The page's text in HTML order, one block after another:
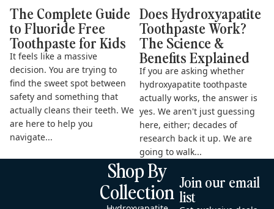
The Complete Guide
to Fluoride Free
Toothpaste for Kids
It feels like a massive
decision. You are trying to
find the sweet spot between
safety and something that
actually cleans their teeth. We
are here to help you
navigate...
Does Hydroxyapatite
Toothpaste Work?
The Science &
Benefits Explained
If you are asking whether
hydroxyapatite toothpaste
actually works, the answer is
yes. We aren't just guessing
here, either; decades of
research back it up. We are
going to walk...
Shop By
Collection Join our email
list